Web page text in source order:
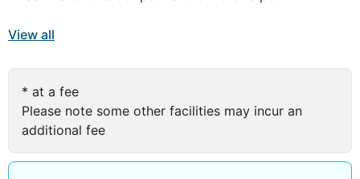
There are plenty of sporty options available: a well-
equipped gym plus tennis courts to help you stay fit. Or
you could swim a few lengths in the big outdoor pool.
By which time, you'll definitely deserve a drink at the
cafe/bar. Make sure you ask about the hotel's own
entertainment programme too…
You've got all sorts of options open to you when you
holiday in Costa Antigua. The bungalows are
View all
* at a fee
Please note some other facilities may incur an
additional fee